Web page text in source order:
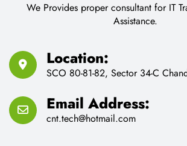
We Provides proper consultant for IT
Assistance.
Location:
SCO 80-81-82, Sector 34-C
Email Address:
cnt.tech@hotmail.com